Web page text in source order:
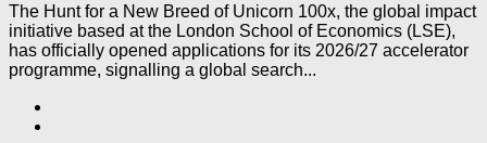
The Hunt for a New Breed of Unicorn 100x, the global impact
initiative based at the London School of Economics (LSE),
has officially opened applications for its 2026/27 accelerator
programme, signalling a global search...